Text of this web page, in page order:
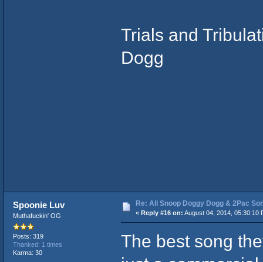
Trials and
Dogg
Spoonie Luv
Muthafuckin' OG
Posts: 319
Thanked: 1 times
Karma: 30
Re: All Snoop Doggy Dogg & 2Pac
« Reply #16 on: August 04, 2014, 05:30:10
The best song